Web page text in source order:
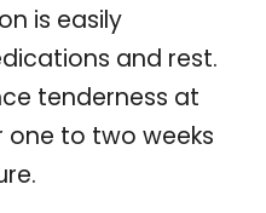
is easily
and rest.
tenderness at
to two weeks